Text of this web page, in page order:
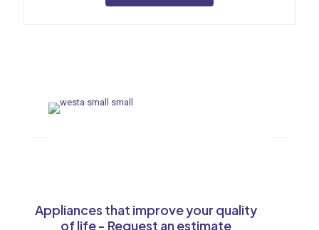
Appliances that improve your quality
of life - Request an estimate